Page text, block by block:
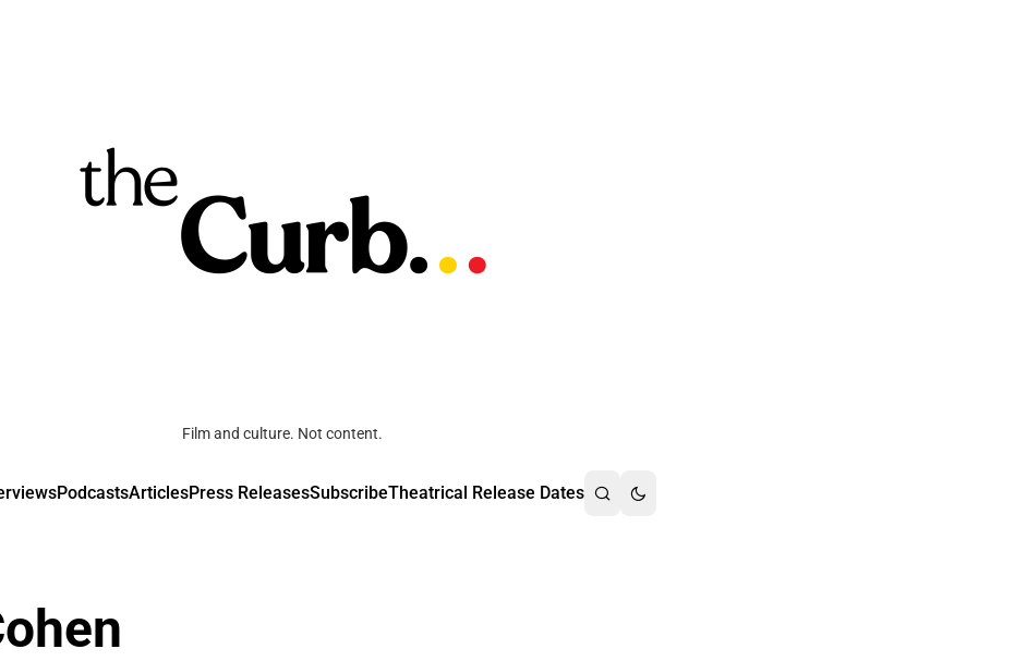
Film and culture. Not content.
PodcastsArticlesPress ReleasesSubscribeTheatrical Release Dates